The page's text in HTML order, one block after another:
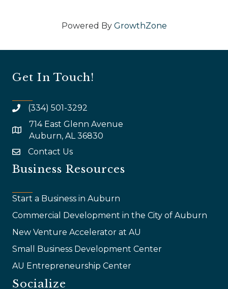
Powered By GrowthZone
Get In Touch!
(334) 501-3292
map and address
714 East Glenn Avenue
Auburn, AL 36830
emailContact Us
Business Resources
Start a Business in Auburn
Commercial Development in the City of Auburn
New Venture Accelerator at AU
Small Business Development Center
AU Entrepreneurship Center
Socialize